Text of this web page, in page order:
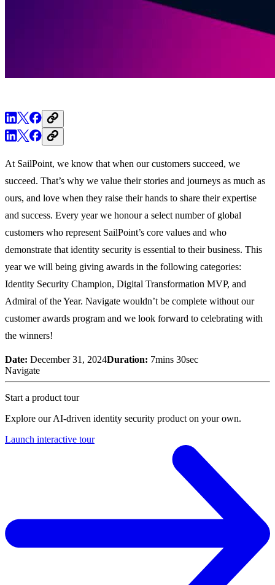
At SailPoint, we know that when our customers succeed, we
succeed. That’s why we value their stories and journeys as much as
ours, and love when they raise their hands to share their expertise
and success. Every year we honour a select number of global
customers who represent SailPoint’s core values and who
demonstrate that identity security is essential to their business. This
year we will being giving awards in the following categories:
Identity Security Champion, Digital Transformation MVP, and
Admiral of the Year. Navigate wouldn’t be complete without our
customer awards program and we look forward to celebrating with
the winners!
Date: December 31, 2024Duration: 7mins 30sec
Navigate
Start a product tour
Explore our AI-driven identity security product on your own.
Launch interactive tour